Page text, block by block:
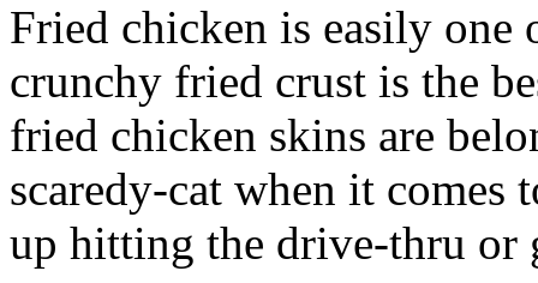
Fried chicken is easily
crunchy fried crust is the
fried chicken skins are
scaredy-cat when it
up hitting the drive-thru